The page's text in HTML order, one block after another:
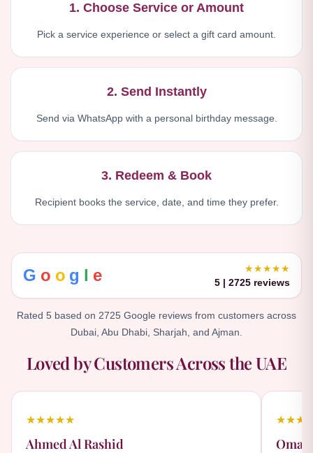
1. Choose Service or Amount
Pick a service experience or select a gift card amount.
2. Send Instantly
Send via WhatsApp with a personal birthday message.
3. Redeem & Book
Recipient books the service, date, and time they prefer.
G o o g l e
★★★★★
5 | 2725 reviews
Rated 5 based on 2725 Google reviews from customers across
Dubai, Abu Dhabi, Sharjah, and Ajman.
Loved by Customers Across the UAE
★★★★★
Ahmed Al Rashid Omar